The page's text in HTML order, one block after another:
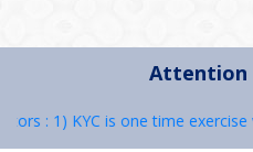
Attention
is one time exercise while